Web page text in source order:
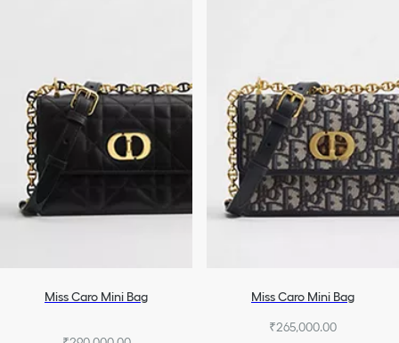
Miss Caro Mini Bag Miss Caro Mini Bag
₹265,000.00